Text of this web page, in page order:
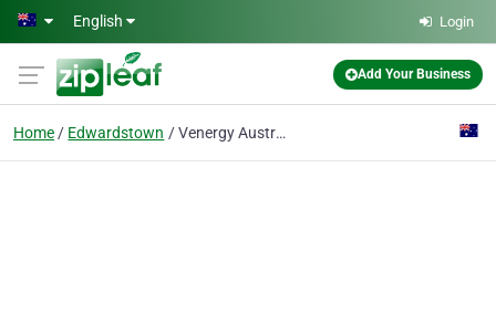
Skip to main content
English Login
Add Your Business
Home Edwardstown Venergy Australia